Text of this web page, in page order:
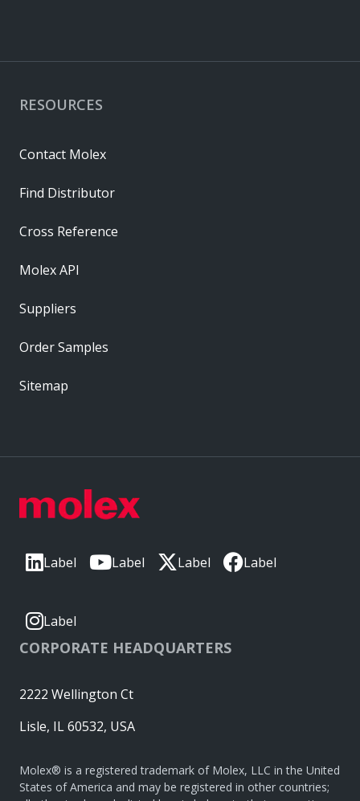
Label Label Label Label
Label
CORPORATE HEADQUARTERS
2222 Wellington Ct
Lisle, IL 60532, USA
Molex® is a registered trademark of Molex, LLC in the United
States of America and may be registered in other countries;
RESOURCES
Contact Molex
Find Distributor
Cross Reference
Molex API
Suppliers
Order Samples
Sitemap